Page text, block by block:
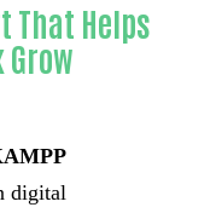
That Helps
digital